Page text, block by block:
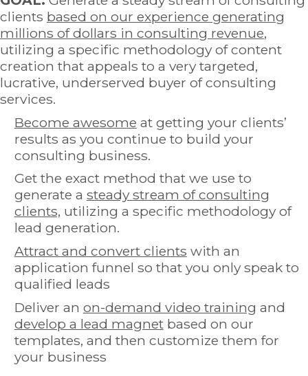
clients based on our experience generating
millions of dollars in consulting revenue,
utilizing a specific methodology of content
creation that appeals to a very targeted,
lucrative, underserved buyer of consulting
services.
Become awesome at getting your clients’
results as you continue to build your
consulting business.
Get the exact method that we use to
generate a steady stream of consulting
clients, utilizing a specific methodology of
lead generation.
Attract and convert clients with an
application funnel so that you only speak to
qualified leads
Deliver an on-demand video training and
develop a lead magnetbased on our
templates, and then customize them for
your business